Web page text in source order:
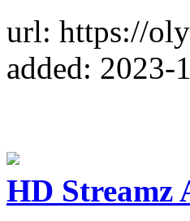
url: https://
added: 2023-
HD Streamz